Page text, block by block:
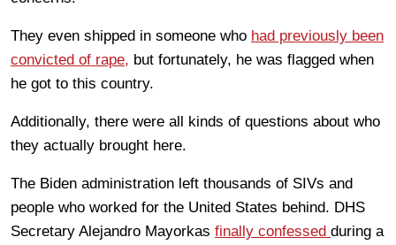
They even shipped in someone who had previously been
convicted of rape, but fortunately, he was flagged when
he got to this country.
Additionally, there were all kinds of questions about who
they actually brought here.
The Biden administration left thousands of SIVs and
people who worked for the United States behind. DHS
Secretary Alejandro Mayorkas finally confessed during a